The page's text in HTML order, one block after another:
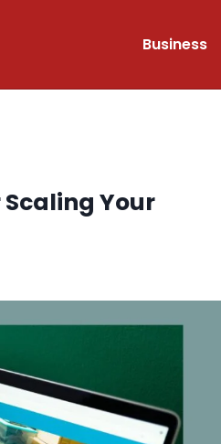
Business
Your